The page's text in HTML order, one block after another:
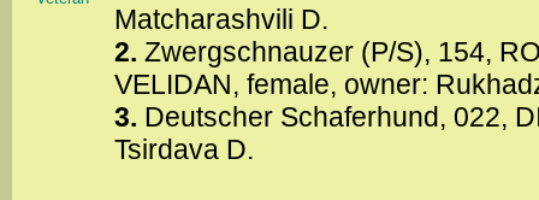
Matcharashvili D.
2. Zwergschnauzer (P/S), 154,
VELIDAN, female, owner:
3. Deutscher Schaferhund, 022,
Tsirdava D.